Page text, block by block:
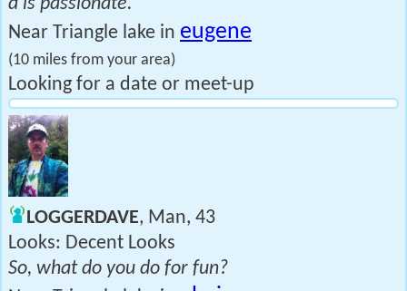
Near Triangle lake in eugene
(10 miles from your area)
Looking for a date or meet-up
LOGGERDAVE, Man, 43
Looks: Decent Looks
So, what do you do for fun?